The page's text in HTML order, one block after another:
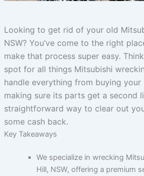
Looking to get rid of your old
NSW? You’ve come to the right
make that process super easy.
spot for all things Mitsubishi
handle everything from buying
making sure its parts get a second
straightforward way to clear out
some cash back.
Key Takeaways
We specialize in wrecking
Hill, NSW, offering a premium